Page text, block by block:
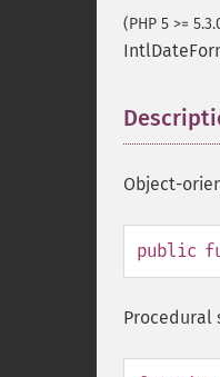
(PHP 5 >=
Object-
public
Procedural